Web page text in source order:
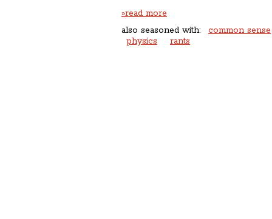
»read more
also seasoned with:
common sense
physics
rants